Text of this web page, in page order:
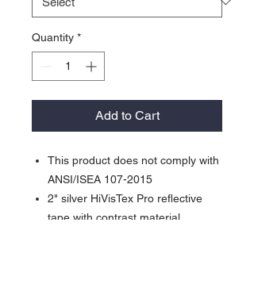
Quantity *
Add to Cart
This product does not comply with
ANSI/ISEA 107-2015
2" silver HiVisTex Pro reflective
tape with contrast material